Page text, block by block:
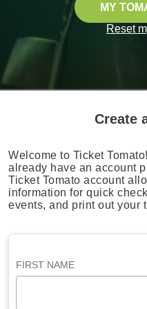
MY
Reset
Create
Welcome to Ticket
already have an account
Ticket Tomato account
information for quick
events, and print out your
FIRST NAME